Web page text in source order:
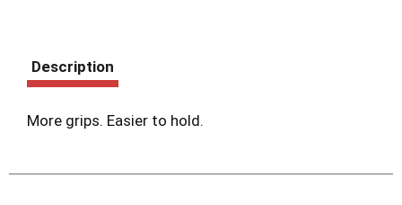
Description
More grips. Easier to hold.